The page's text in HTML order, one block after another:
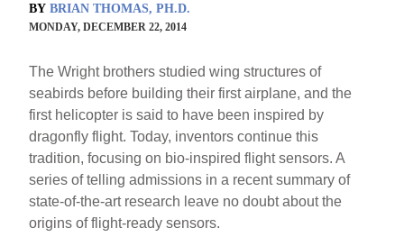
BY BRIAN THOMAS, PH.D.
MONDAY, DECEMBER 22, 2014
The Wright brothers studied wing structures of
seabirds before building their first airplane, and the
first helicopter is said to have been inspired by
dragonfly flight. Today, inventors continue this
tradition, focusing on bio-inspired flight sensors. A
series of telling admissions in a recent summary of
state-of-the-art research leave no doubt about the
origins of flight-ready sensors.